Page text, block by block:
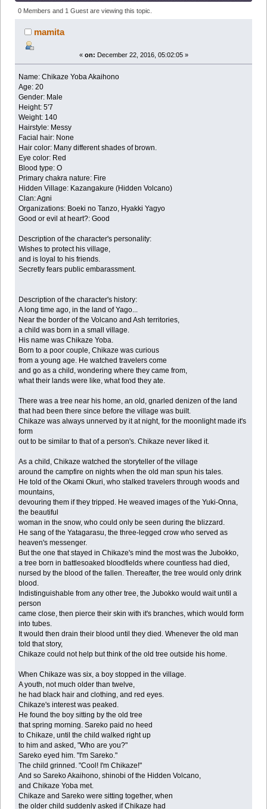
Akaihono (Read 177184 times)
0 Members and 1 Guest are viewing this topic.
mamita
« on: December 22, 2016, 05:02:05 »
Name: Chikaze Yoba Akaihono
Age: 20
Gender: Male
Height: 5'7
Weight: 140
Hairstyle: Messy
Facial hair: None
Hair color: Many different shades of brown.
Eye color: Red
Blood type: O
Primary chakra nature: Fire
Hidden Village: Kazangakure (Hidden Volcano)
Clan: Agni
Organizations: Boeki no Tanzo, Hyakki Yagyo
Good or evil at heart?: Good
Description of the character's personality:
Wishes to protect his village,
and is loyal to his friends.
Secretly fears public embarassment.
Description of the character's history:
A long time ago, in the land of Yago...
Near the border of the Volcano and Ash territories,
a child was born in a small village.
His name was Chikaze Yoba.
Born to a poor couple, Chikaze was curious
from a young age. He watched travelers come
and go as a child, wondering where they came from,
what their lands were like, what food they ate.
There was a tree near his home, an old, gnarled denizen of the land
that had been there since before the village was built.
Chikaze was always unnerved by it at night, for the moonlight made it's
form
out to be similar to that of a person's. Chikaze never liked it.
As a child, Chikaze watched the storyteller of the village
around the campfire on nights when the old man spun his tales.
He told of the Okami Okuri, who stalked travelers through woods and
mountains,
devouring them if they tripped. He weaved images of the Yuki-Onna,
the beautiful
woman in the snow, who could only be seen during the blizzard.
He sang of the Yatagarasu, the three-legged crow who served as
heaven's messenger.
But the one that stayed in Chikaze's mind the most was the Jubokko,
a tree born in battlesoaked bloodfields where countless had died,
nursed by the blood of the fallen. Thereafter, the tree would only drink
blood.
Indistinguishable from any other tree, the Jubokko would wait until a
person
came close, then pierce their skin with it's branches, which would form
into tubes.
It would then drain their blood until they died. Whenever the old man
told that story,
Chikaze could not help but think of the old tree outside his home.
When Chikaze was six, a boy stopped in the village.
A youth, not much older than twelve,
he had black hair and clothing, and red eyes.
Chikaze's interest was peaked.
He found the boy sitting by the old tree
that spring morning. Sareko paid no heed
to Chikaze, until the child walked right up
to him and asked, "Who are you?"
Sareko eyed him. "I'm Sareko."
The child grinned. "Cool! I'm Chikaze!"
And so Sareko Akaihono, shinobi of the Hidden Volcano,
and Chikaze Yoba met.
Chikaze and Sareko were sitting together, when
the older child suddenly asked if Chikaze had